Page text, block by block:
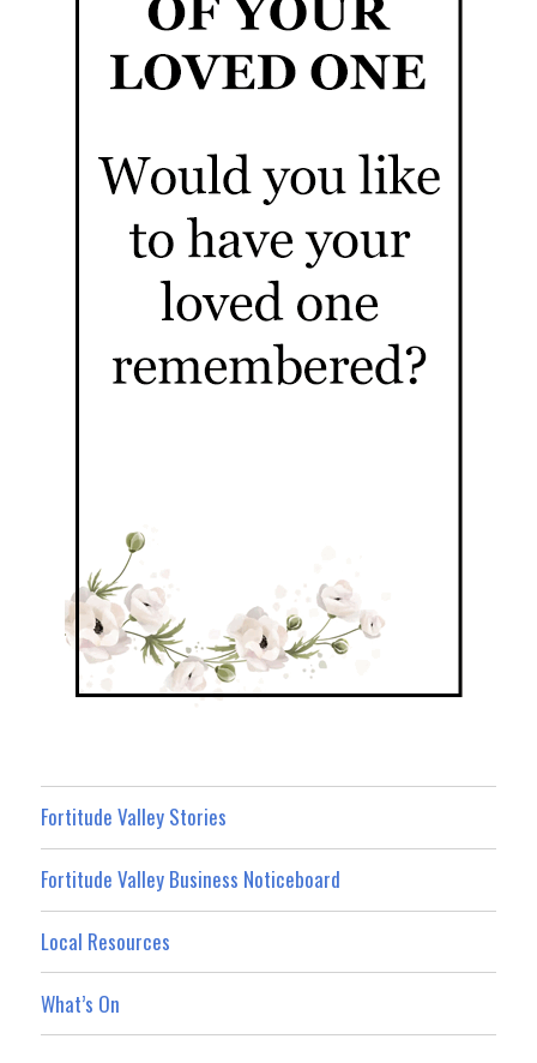
Fortitude Valley Stories
Fortitude Valley Business Noticeboard
Local Resources
What’s On